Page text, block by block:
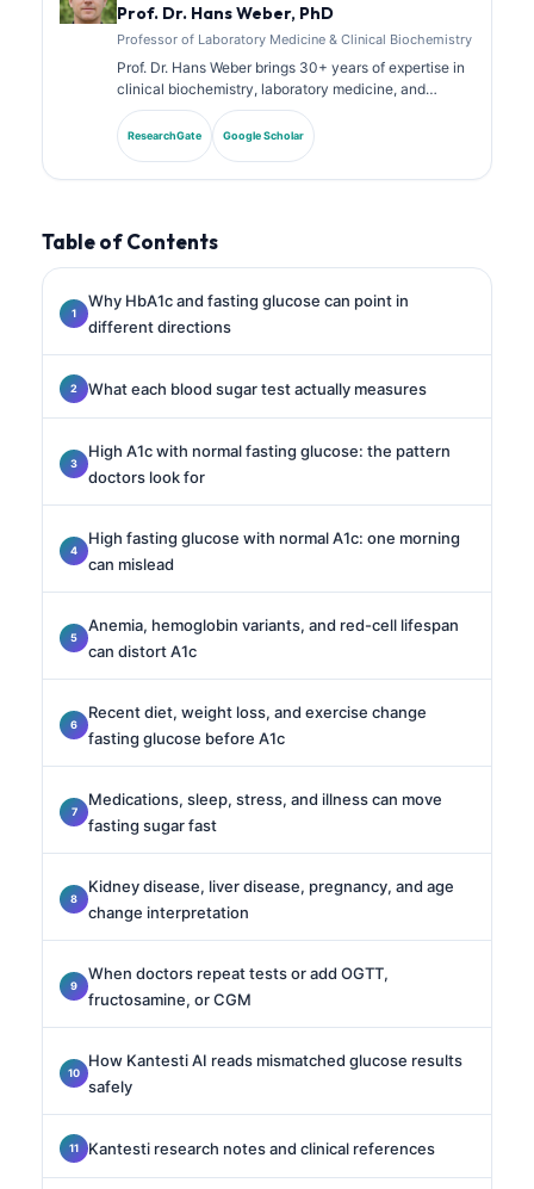
Prof. Dr. Hans Weber, PhD
Professor of Laboratory Medicine & Clinical Biochemistry
Prof. Dr. Hans Weber brings 30+ years of expertise in
clinical biochemistry, laboratory medicine, and
biomarker research. Former President of the German
Society for Clinical Chemistry, he specializes in
diagnostic panel analysis, biomarker standardization,
ResearchGate Google Scholar
Table of Contents
Why HbA1c and fasting glucose can point in
different directions
What each blood sugar test actually measures
High A1c with normal fasting glucose: the pattern
doctors look for
High fasting glucose with normal A1c: one morning
can mislead
Anemia, hemoglobin variants, and red-cell lifespan
can distort A1c
Recent diet, weight loss, and exercise change
fasting glucose before A1c
Medications, sleep, stress, and illness can move
fasting sugar fast
Kidney disease, liver disease, pregnancy, and age
change interpretation
When doctors repeat tests or add OGTT,
fructosamine, or CGM
How Kantesti AI reads mismatched glucose results
safely
Kantesti research notes and clinical references